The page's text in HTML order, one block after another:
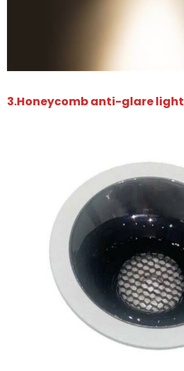
3.Honeycomb anti-glare light